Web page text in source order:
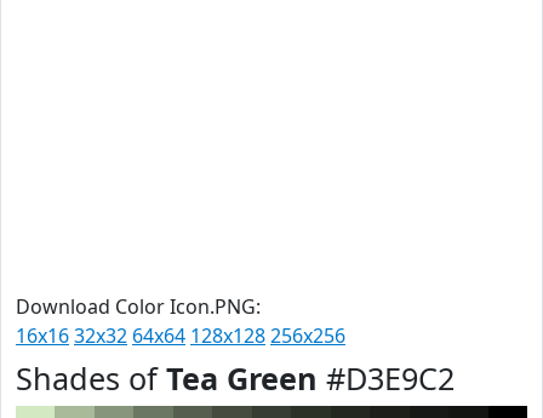
Download Color Icon.PNG:
16x1632x32 64x64 128x128256x256
Shades ofTea Green #D3E9C2